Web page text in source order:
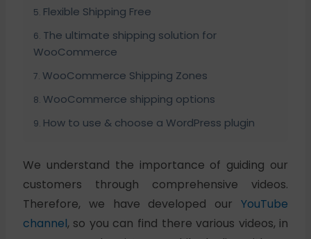
Flexible Shipping Free
The ultimate shipping solution for
WooCommerce
WooCommerce Shipping Zones
WooCommerce shipping options
How to use & choose a WordPress plugin
We understand the importance of guiding our
customers through comprehensive videos.
Therefore, we have developed ourYouTube
channel, so you can find there various videos, in